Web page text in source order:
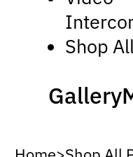
Shop
Gallery